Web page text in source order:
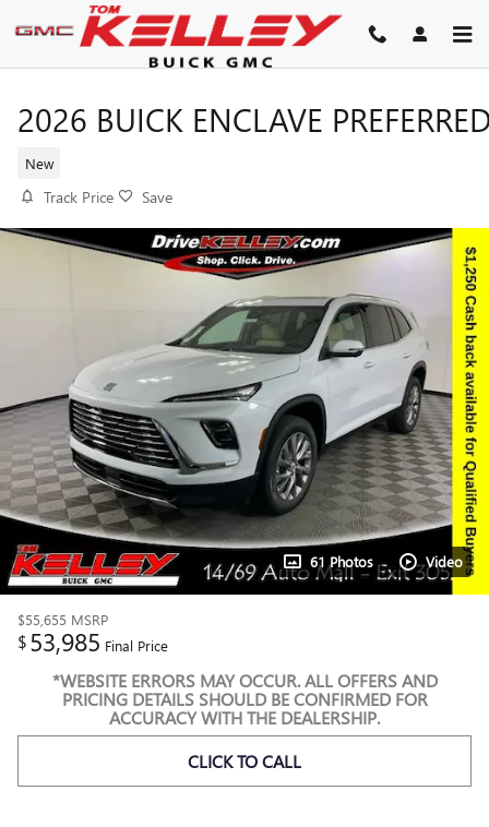
Skip to main content
2026 BUICK ENCLAVE
New
Track Price Save
61 Photos Video
$55,655 MSRP
$53,985 Final Price
*WEBSITE ERRORS MAY OCCUR. ALL OFFERS AND
PRICING DETAILS SHOULD BE CONFIRMED FOR
ACCURACY WITH THE DEALERSHIP.
CLICK TO CALL